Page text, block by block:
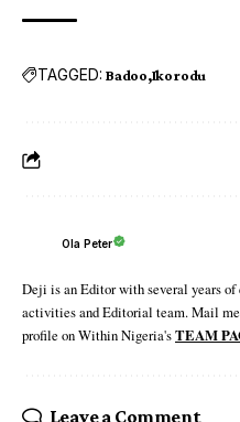
TAGGED: Badoo Ikorodu
Ola Peter
Deji is an Editor with several years
activities and Editorial team. Mail
profile on Within Nigeria'sTEAM
Leave a Comment